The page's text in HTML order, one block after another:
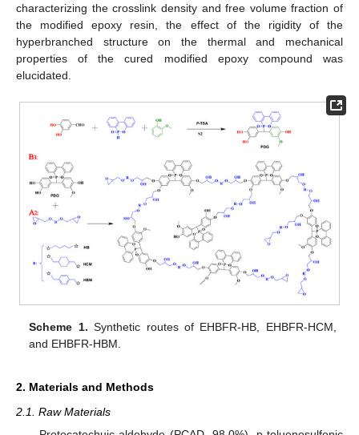
characterizing the crosslink density and free volume fraction of
the modified epoxy resin, the effect of the rigidity of the
hyperbranched structure on the thermal and mechanical
properties of the cured modified epoxy compound was
elucidated.
Scheme 1. Synthetic routes of EHBFR-HB, EHBFR-HCM,
and EHBFR-HBM.
2. Materials and Methods
2.1. Raw Materials